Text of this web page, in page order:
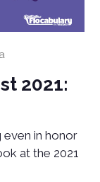
2021:
in honor
at the 2021